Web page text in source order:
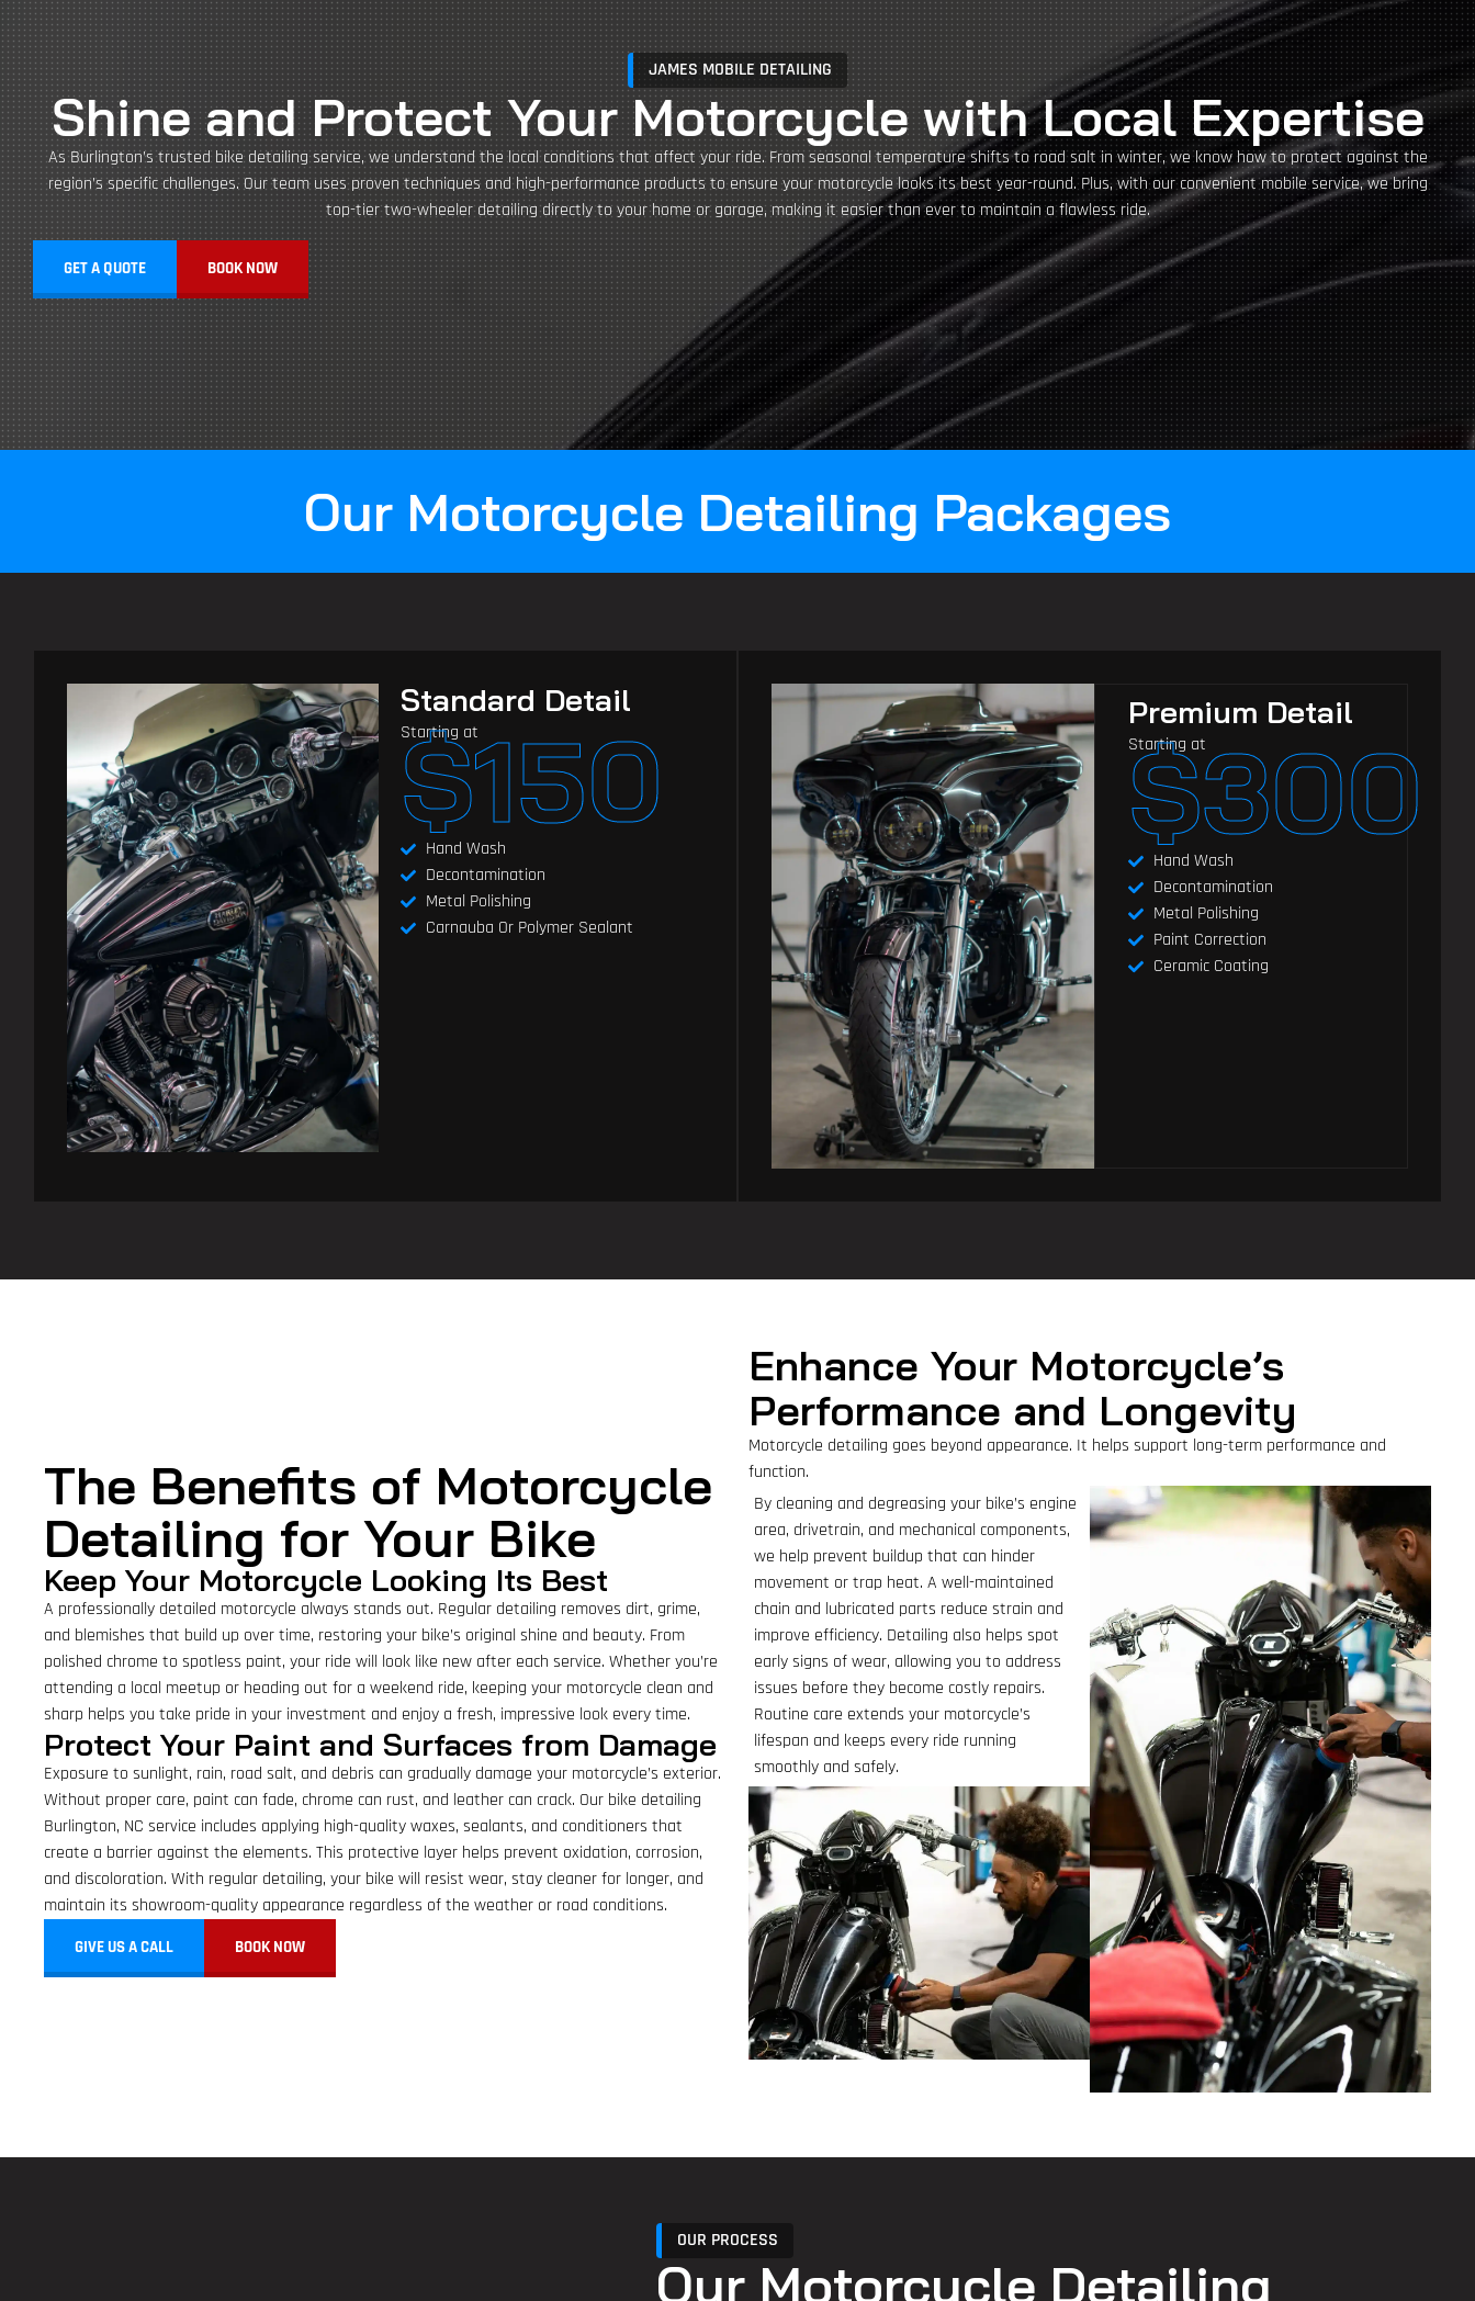
JAMES MOBILE DETAILING
Shine and Protect Your Motorcycle with Local Expertise
As Burlington’s trusted bike detailing service, we understand the local conditions that affect your ride. From seasonal temperature shifts to road salt in winter, we know how to protect against the
region’s specific challenges. Our team uses proven techniques and high-performance products to ensure your motorcycle looks its best year-round. Plus, with our convenient mobile service, we bring
top-tier two-wheeler detailing directly to your home or garage, making it easier than ever to maintain a flawless ride.
GET A QUOTE BOOK NOW
Our Motorcycle Detailing Packages
Standard Detail
Starting at
$150
Hand Wash
Decontamination
Metal Polishing
Carnauba Or Polymer Sealant
Premium Detail
Starting at
$300
Hand Wash
Decontamination
Metal Polishing
Paint Correction
Ceramic Coating
The Benefits of Motorcycle
Detailing for Your Bike
Keep Your Motorcycle Looking Its Best
A professionally detailed motorcycle always stands out. Regular detailing removes dirt, grime,
and blemishes that build up over time, restoring your bike’s original shine and beauty. From
polished chrome to spotless paint, your ride will look like new after each service. Whether you’re
attending a local meetup or heading out for a weekend ride, keeping your motorcycle clean and
sharp helps you take pride in your investment and enjoy a fresh, impressive look every time.
Protect Your Paint and Surfaces from Damage
Exposure to sunlight, rain, road salt, and debris can gradually damage your motorcycle’s exterior.
Without proper care, paint can fade, chrome can rust, and leather can crack. Our bike detailing
Burlington, NC service includes applying high-quality waxes, sealants, and conditioners that
create a barrier against the elements. This protective layer helps prevent oxidation, corrosion,
and discoloration. With regular detailing, your bike will resist wear, stay cleaner for longer, and
maintain its showroom-quality appearance regardless of the weather or road conditions.
GIVE US A CALL BOOK NOW
Enhance Your Motorcycle’s
Performance and Longevity
Motorcycle detailing goes beyond appearance. It helps support long-term performance and
function.
By cleaning and degreasing your bike’s engine
area, drivetrain, and mechanical components,
we help prevent buildup that can hinder
movement or trap heat. A well-maintained
chain and lubricated parts reduce strain and
improve efficiency. Detailing also helps spot
early signs of wear, allowing you to address
issues before they become costly repairs.
Routine care extends your motorcycle’s
lifespan and keeps every ride running
smoothly and safely.
OUR PROCESS
Our Motorcycle Detailing